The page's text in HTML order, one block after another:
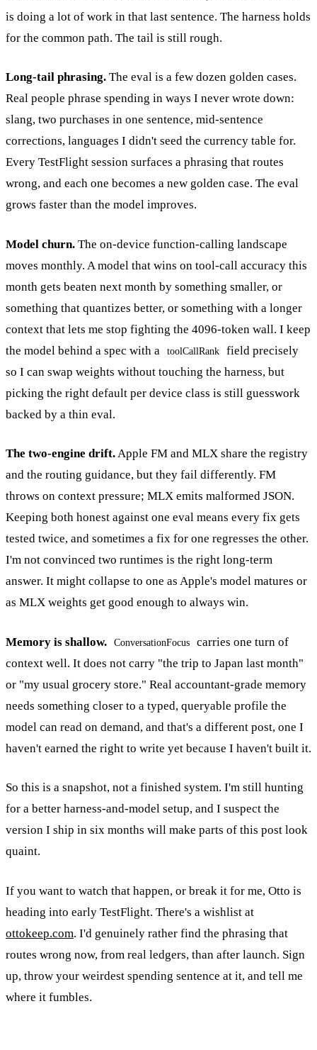
is doing a lot of work in that last sentence. The harness holds
for the common path. The tail is still rough.
Long-tail phrasing. The eval is a few dozen golden cases.
Real people phrase spending in ways I never wrote down:
slang, two purchases in one sentence, mid-sentence
corrections, languages I didn't seed the currency table for.
Every TestFlight session surfaces a phrasing that routes
wrong, and each one becomes a new golden case. The eval
grows faster than the model improves.
Model churn. The on-device function-calling landscape
moves monthly. A model that wins on tool-call accuracy this
month gets beaten next month by something smaller, or
something that quantizes better, or something with a longer
context that lets me stop fighting the 4096-token wall. I keep
the model behind a spec with a
toolCallRank
field precisely
so I can swap weights without touching the harness, but
picking the right default per device class is still guesswork
backed by a thin eval.
The two-engine drift.Apple FM and MLX share the registry
and the routing guidance, but they fail differently. FM
throws on context pressure; MLX emits malformed JSON.
Keeping both honest against one eval means every fix gets
tested twice, and sometimes a fix for one regresses the other.
I'm not convinced two runtimes is the right long-term
answer. It might collapse to one as Apple's model matures or
as MLX weights get good enough to always win.
Memory is shallow. ConversationFocus
carries one turn of
context well. It does not carry "the trip to Japan last month"
or "my usual grocery store." Real accountant-grade memory
needs something closer to a typed, queryable profile the
model can read on demand, and that's a different post, one I
haven't earned the right to write yet because I haven't built it.
So this is a snapshot, not a finished system. I'm still hunting
for a better harness-and-model setup, and I suspect the
version I ship in six months will make parts of this post look
quaint.
If you want to watch that happen, or break it for me, Otto is
heading into early TestFlight. There's a wishlist at
ottokeep.com. I'd genuinely rather find the phrasing that
routes wrong now, from real ledgers, than after launch. Sign
up, throw your weirdest spending sentence at it, and tell me
where it fumbles.